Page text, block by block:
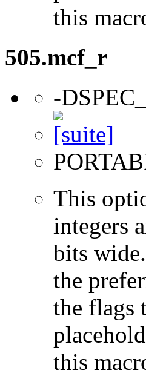
this
505.mcf_r
-
This
integers
bits
the
the flags
this